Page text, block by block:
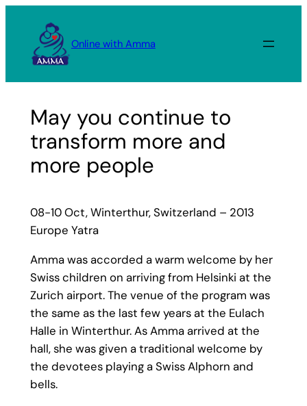
content
Online with Amma
May you continue to
transform more and
more people
08-10 Oct, Winterthur, Switzerland – 2013
Europe Yatra
Amma was accorded a warm welcome by her
Swiss children on arriving from Helsinki at the
Zurich airport. The venue of the program was
the same as the last few years at the Eulach
Halle in Winterthur. As Amma arrived at the
hall, she was given a traditional welcome by
the devotees playing a Swiss Alphorn and
bells.